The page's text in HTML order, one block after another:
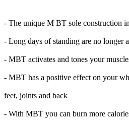
- The unique M BT sole construction
- Long days of standing are no longer
- MBT activates and tones your
- MBT has a positive effect on your
feet, joints and back
- With MBT you can burn more